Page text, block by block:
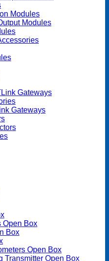
Modules
Modules
Gateways
Gateways
Open Box
Box
Open Box
Transmitter Open Box